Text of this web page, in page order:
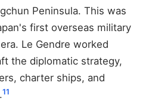
Peninsula. This was
first overseas military
Le Gendre worked
the diplomatic strategy,
charter ships, and
11